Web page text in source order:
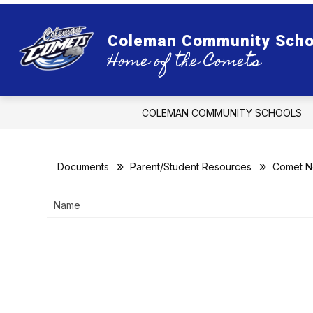
Skip
content
Coleman Community
Home of the Comets
COLEMAN COMMUNITY SCHOOLS
Documents Parent/Student Resources Comet
Name